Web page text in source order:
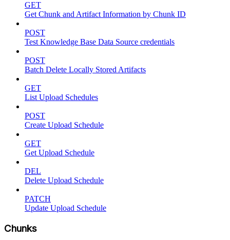
GET
Get Chunk and Artifact Information by Chunk ID
POST
Test Knowledge Base Data Source credentials
POST
Batch Delete Locally Stored Artifacts
GET
List Upload Schedules
POST
Create Upload Schedule
GET
Get Upload Schedule
DEL
Delete Upload Schedule
PATCH
Update Upload Schedule
Chunks